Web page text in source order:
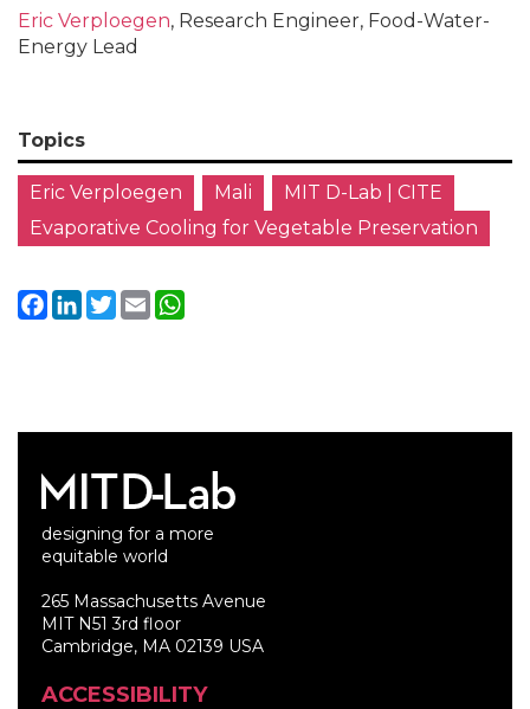
Eric Verploegen, Research Engineer, Food-Water-
Energy Lead
Topics
Eric Verploegen Mali
MIT D-Lab | CITE
Evaporative Cooling for Vegetable Preservation
Facebook
LinkedIn
Twitter
Email
designing for a more
equitable world
265 Massachusetts Avenue
MIT N51 3rd floor
Cambridge, MA 02139 USA
ACCESSIBILITY